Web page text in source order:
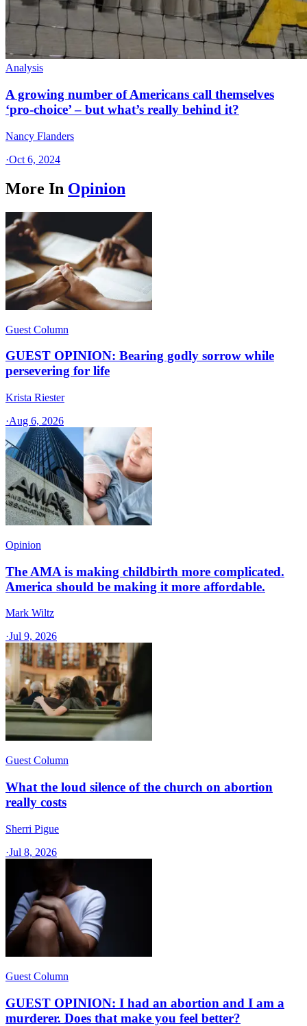
Analysis
A growing number of Americans call themselves
‘pro-choice’ – but what’s really behind it?
Nancy Flanders
·Oct 6, 2024
More In Opinion
Guest Column
GUEST OPINION: Bearing godly sorrow while
persevering for life
Krista Riester
·Aug 6, 2026
Opinion
The AMA is making childbirth more complicated.
America should be making it more affordable.
Mark Wiltz
·Jul 9, 2026
Guest Column
What the loud silence of the church on abortion
really costs
Sherri Pigue
·Jul 8, 2026
Guest Column
GUEST OPINION: I had an abortion and I am a
murderer. Does that make you feel better?